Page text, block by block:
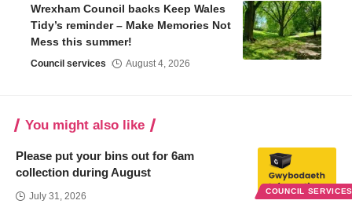
Wrexham Council backs Keep Wales
Tidy’s reminder – Make Memories Not
Mess this summer!
Council services August 4, 2026
You might also like
COUNCIL
Please put your bins out for 6am
collection during August
July 31, 2026